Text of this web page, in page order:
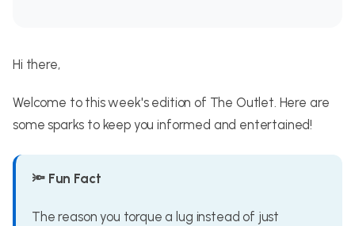
Hi there,
Welcome to this week's edition of The Outlet. Here are
some sparks to keep you informed and entertained!
🔦 Fun Fact
The reason you torque a lug instead of just